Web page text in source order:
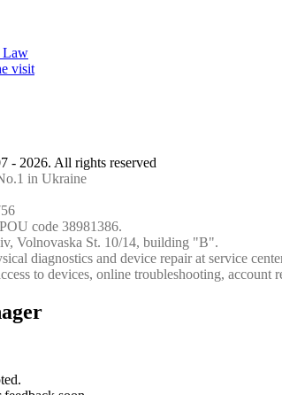
Law
visit
- 2026. All rights reserved
in Ukraine
code 38981386.
Volnovaska St. 10/14, building "B".
diagnostics and device repair at service
to devices, online troubleshooting, account